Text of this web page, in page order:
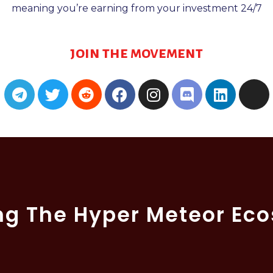
meaning you’re earning from your investment 24/7
join the movement
The Hyper Meteor